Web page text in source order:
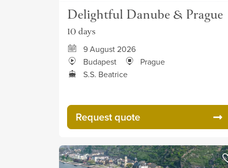
Delightful Danube & Prague
10 days
9 August 2026
Budapest
Prague
S.S. Beatrice
Request quote